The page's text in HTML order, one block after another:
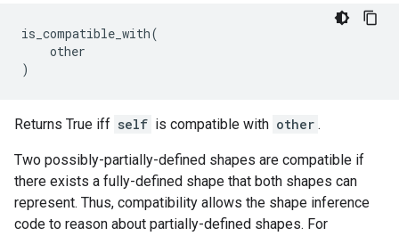
is_compatible_with(
other
)
Returns True iff self is compatible with other .
Two possibly-partially-defined shapes are compatible if
there exists a fully-defined shape that both shapes can
represent. Thus, compatibility allows the shape inference
code to reason about partially-defined shapes. For